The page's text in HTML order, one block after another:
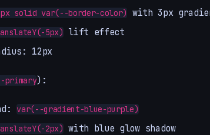
solid var(--border-color)
with 3px
5px)
lift effect
12px
primary):
var(--gradient-blue-purple)
2px) with blue glow shadow